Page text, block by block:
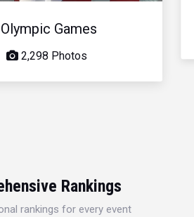
Games
2,298 Photos
Rankings
rankings for every event